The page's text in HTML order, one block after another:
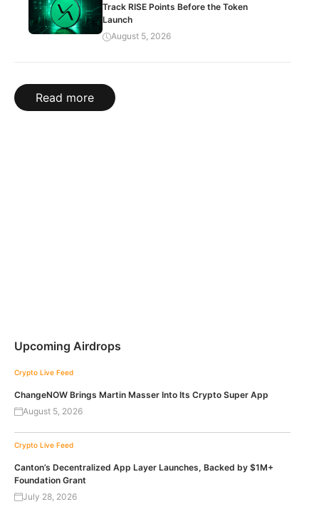
Track RISE Points Before the Token
Launch
August 5, 2026
Read more
Upcoming Airdrops
Crypto Live Feed
ChangeNOW Brings Martin Masser Into Its Crypto Super App
August 5, 2026
Crypto Live Feed
Canton’s Decentralized App Layer Launches, Backed by $1M+
Foundation Grant
July 28, 2026